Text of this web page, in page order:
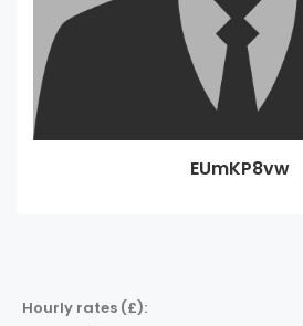
EUmKP8vw
Hourly rates (£):